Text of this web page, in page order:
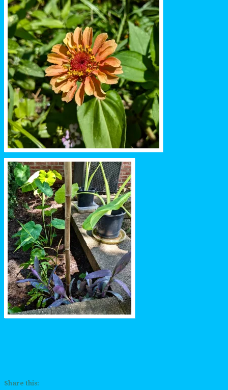
Share this: